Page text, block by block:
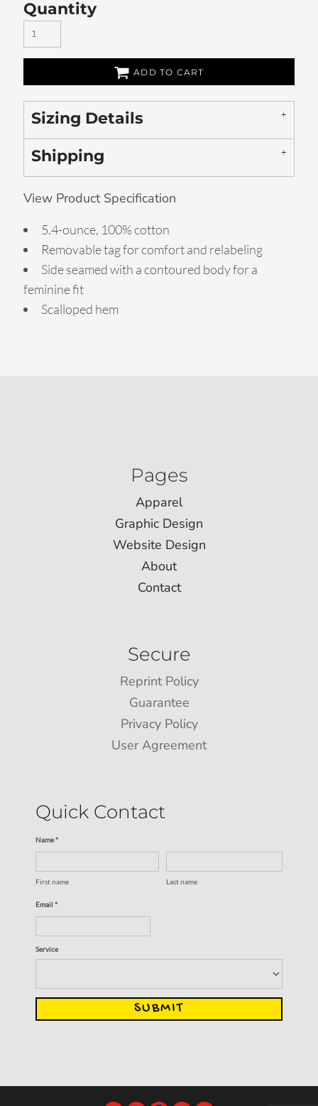
Quantity
ADD TO CART
Sizing Details
Shipping
View Product Specification
5.4-ounce, 100% cotton
Removable tag for comfort and relabeling
Side seamed with a contoured body for a
feminine fit
Scalloped hem
Pages
Apparel
Graphic Design
Website Design
About
Contact
Secure
Reprint Policy
Guarantee
Privacy Policy
User Agreement
Quick Contact
Name *
First name Last name
Email *
Service
SUBMIT